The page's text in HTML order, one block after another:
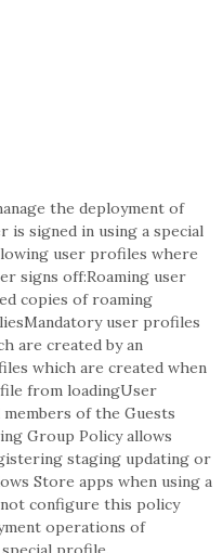
the deployment of
is signed in using a special
user profiles where
signs off:Roaming user
copies of roaming
user profiles
are created by an
which are created when
from loadingUser
of the Guests
Group Policy allows
staging updating or
Store apps when using a
configure this policy
operations of